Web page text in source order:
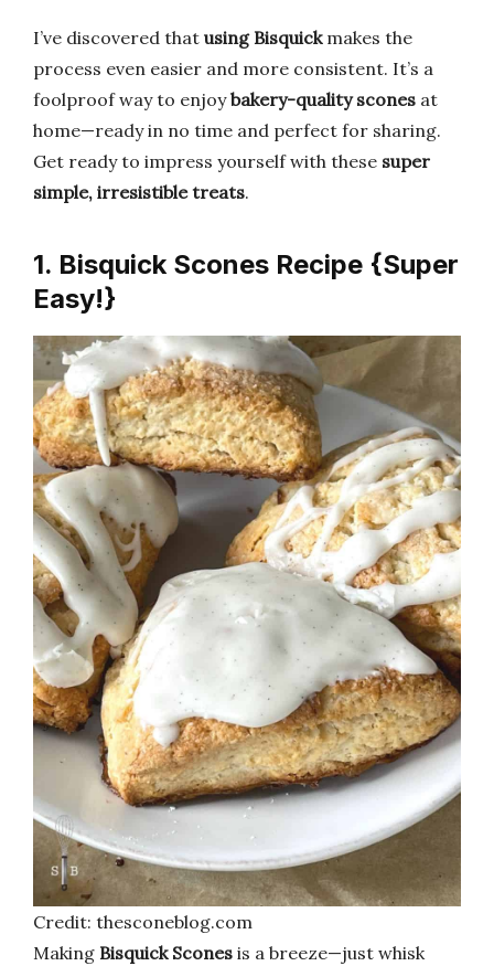
I’ve discovered that using Bisquickmakes the
process even easier and more consistent. It’s a
foolproof way to enjoybakery-quality scones at
home—ready in no time and perfect for sharing.
Get ready to impress yourself with these super
simple, irresistible treats.
1. Bisquick Scones Recipe {Super
Easy!}
Credit: thesconeblog.com
Making Bisquick Scones is a breeze—just whisk